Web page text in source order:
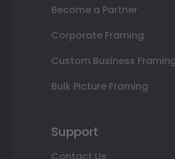
Become a Partner
Corporate Framing
Custom Business
Bulk Picture Framing
Support
Contact Us